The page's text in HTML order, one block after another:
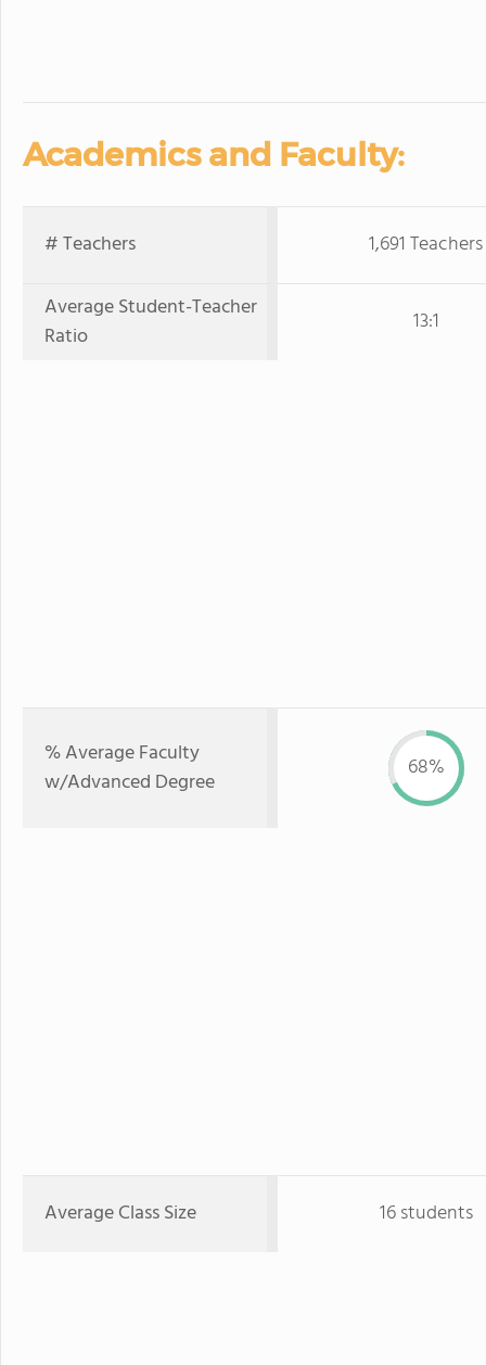
Academics and Faculty:
# Teachers
1,691 Teachers
Average Student-Teacher
Ratio
13:1
% Average Faculty
w/Advanced Degree
68%
Average Class Size 16 students